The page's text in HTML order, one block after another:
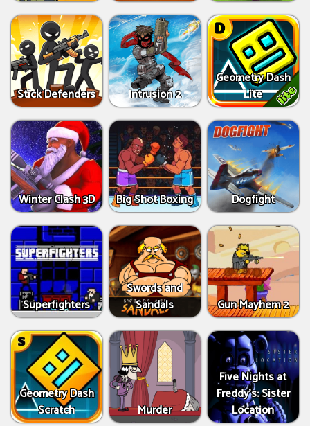
Stick Defenders Intrusion 2
Geometry Dash
Lite
Winter Clash 3D Big Shot Boxing Dogfight
Superfighters
Swords and
Sandals
Gun Mayhem 2
Geometry Dash
Scratch
Murder
Five Nights at
Freddy's: Sister
Location